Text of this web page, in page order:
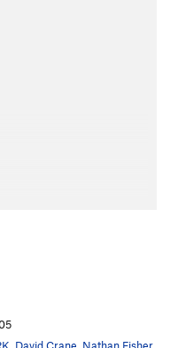
David Crane Nathan Fisher